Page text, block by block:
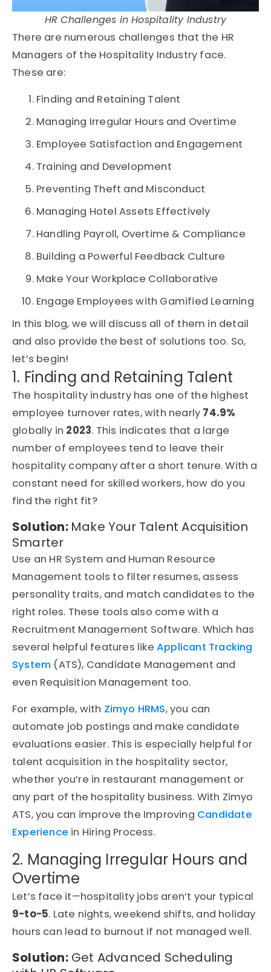
HR Challenges in Hospitality Industry
There are numerous challenges that the HR
Managers of the Hospitality Industry face.
These are:
Finding and Retaining Talent
Managing Irregular Hours and Overtime
Employee Satisfaction and Engagement
Training and Development
Preventing Theft and Misconduct
Managing Hotel Assets Effectively
Handling Payroll, Overtime & Compliance
Building a Powerful Feedback Culture
Make Your Workplace Collaborative
Engage Employees with Gamified Learning
In this blog, we will discuss all of them in detail
and also provide the best of solutions too. So,
let’s begin!
1. Finding and Retaining Talent
The hospitality industry has one of the highest
employee turnover rates, with nearly 74.9%
globally in 2023. This indicates that a large
number of employees tend to leave their
hospitality company after a short tenure. With a
constant need for skilled workers, how do you
find the right fit?
Solution: Make Your Talent Acquisition
Smarter
Use an HR System and Human Resource
Management tools to filter resumes, assess
personality traits, and match candidates to the
right roles. These tools also come with a
Recruitment Management Software. Which has
several helpful features like Applicant Tracking
System (ATS), Candidate Management and
even Requisition Management too.
For example, with Zimyo HRMS, you can
automate job postings and make candidate
evaluations easier. This is especially helpful for
talent acquisition in the hospitality sector,
whether you’re in restaurant management or
any part of the hospitality business. With Zimyo
ATS, you can improve the Improving Candidate
Experience in Hiring Process.
2. Managing Irregular Hours and
Overtime
Let’s face it—hospitality jobs aren’t your typical
9-to-5. Late nights, weekend shifts, and holiday
hours can lead to burnout if not managed well.
Solution:Get Advanced Scheduling